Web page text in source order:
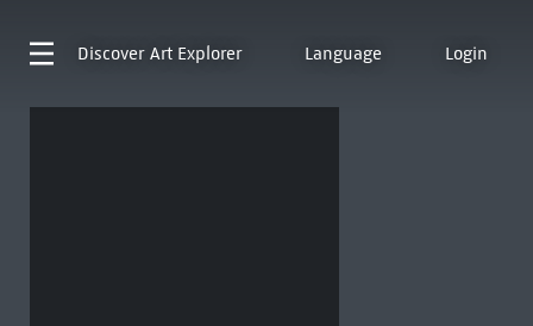
Discover Art Explorer Language Login